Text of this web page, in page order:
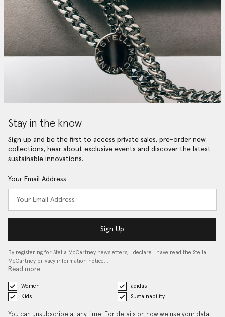
Stay in the know
Sign up and be the first to access private sales, pre-order new
collections, hear about exclusive events and discover the latest
sustainable innovations.
Your Email Address
Sign Up
By registering for Stella McCartney newsletters, I declare I have read the Stella
McCartney privacy information notice…
Read more
Women
adidas
Kids
Sustainability
You can unsubscribe at any time. For details on how we use your data